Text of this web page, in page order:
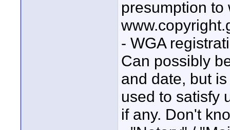
presumption to
- WGA
Can possibly
and date, but
used to satisfy
if any. Don't